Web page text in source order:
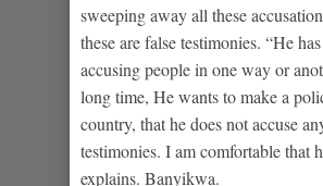
sweeping away all these
these are false testimonies. “He
accusing people in one way or
long time, He wants to make a
country, that he does not accuse
testimonies. I am comfortable that
explains. Banyikwa.